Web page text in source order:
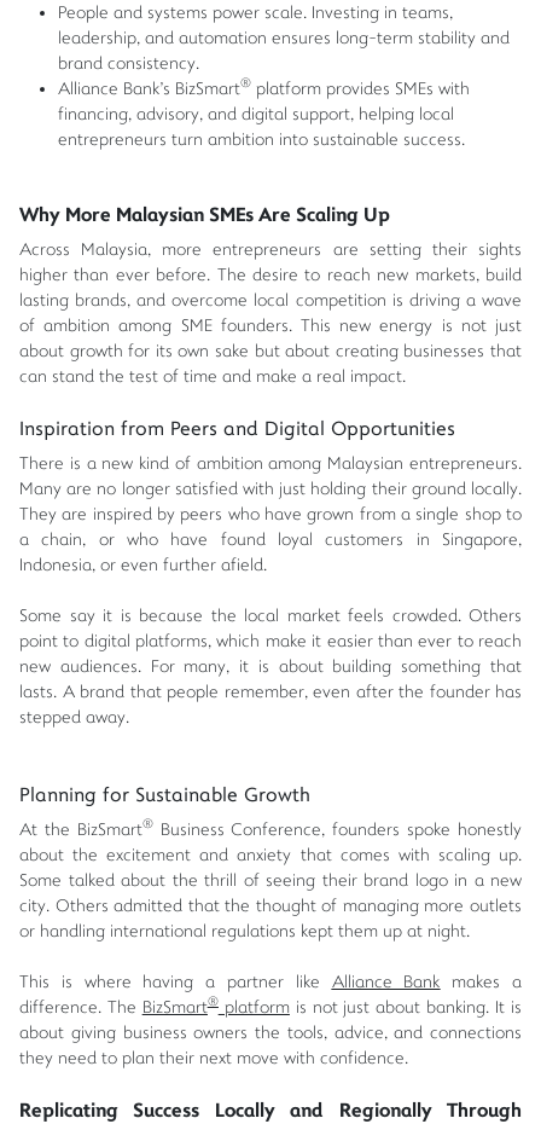
People and systems power scale. Investing in teams,
leadership, and automation ensures long-term stability and
brand consistency.
Alliance Bank's BizSmart® platform provides SMEs with
financing, advisory, and digital support, helping local
entrepreneurs turn ambition into sustainable success.
Why More Malaysian SMEs Are Scaling Up
Across Malaysia, more entrepreneurs are setting their sights
higher than ever before. The desire to reach new markets, build
lasting brands, and overcome local competition is driving a wave
of ambition among SME founders. This new energy is not just
about growth for its own sake but about creating businesses that
can stand the test of time and make a real impact.
Inspiration from Peers and Digital Opportunities
There is a new kind of ambition among Malaysian entrepreneurs.
Many are no longer satisfied with just holding their ground locally.
They are inspired by peers who have grown from a single shop to
a chain, or who have found loyal customers in Singapore,
Indonesia, or even further afield.
Some say it is because the local market feels crowded. Others
point to digital platforms, which make it easier than ever to reach
new audiences. For many, it is about building something that
lasts. A brand that people remember, even after the founder has
stepped away.
Planning for Sustainable Growth
At the BizSmart®Business Conference, founders spoke honestly
about the excitement and anxiety that comes with scaling up.
Some talked about the thrill of seeing their brand logo in a new
city. Others admitted that the thought of managing more outlets
or handling international regulations kept them up at night.
This is where having a partner like Alliance Bank makes a
difference. The BizSmart®platformis not just about banking. It is
about giving business owners the tools, advice, and connections
they need to plan their next move with confidence.
Replicating Success Locally and Regionally Through